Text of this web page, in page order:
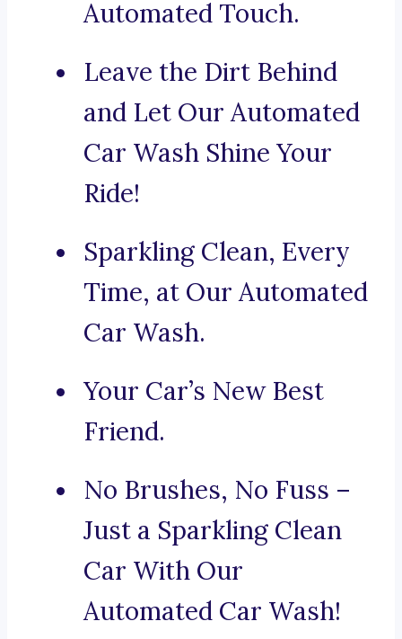
Automated Touch.
Leave the Dirt Behind
and Let Our Automated
Car Wash Shine Your
Ride!
Sparkling Clean, Every
Time, at Our Automated
Car Wash.
Your Car’s New Best
Friend.
No Brushes, No Fuss –
Just a Sparkling Clean
Car With Our
Automated Car Wash!